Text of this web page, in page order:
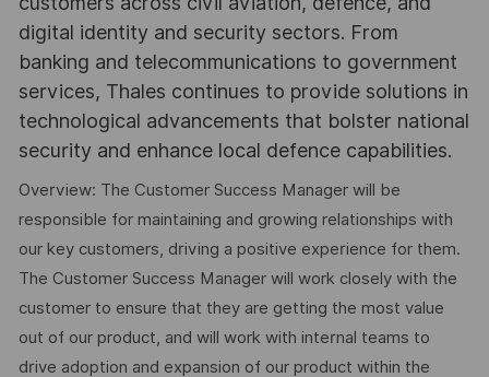
digital identity and security sectors. From
banking and telecommunications to government
services, Thales continues to provide solutions in
technological advancements that bolster national
security and enhance local defence capabilities.
Overview: The Customer Success Manager will be
responsible for maintaining and growing relationships with
our key customers, driving a positive experience for them.
The Customer Success Manager will work closely with the
customer to ensure that they are getting the most value
out of our product, and will work with internal teams to
drive adoption and expansion of our product within the